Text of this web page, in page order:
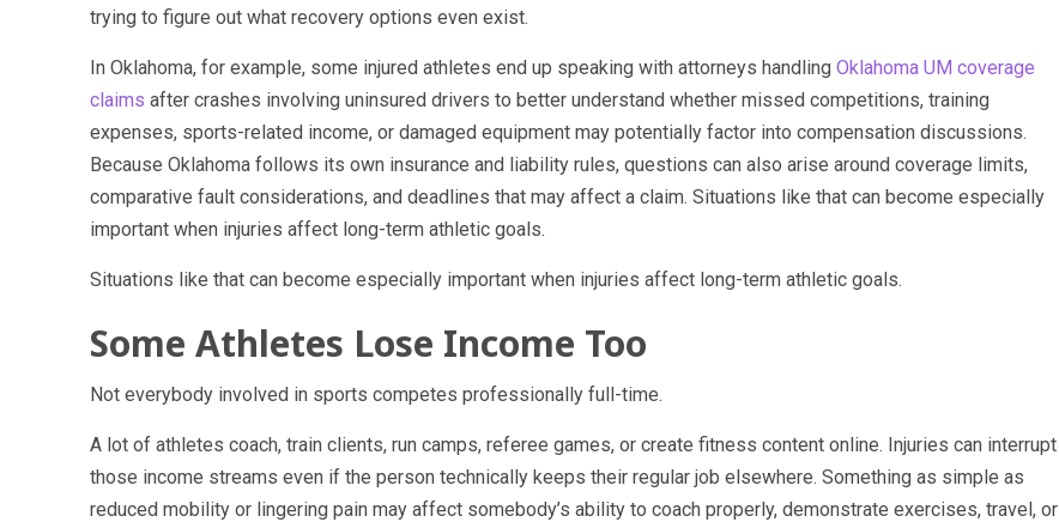
trying to figure out what recovery options even exist.
In Oklahoma, for example, some injured athletes end up speaking with attorneys handling Oklahoma UM coverage
claims after crashes involving uninsured drivers to better understand whether missed competitions, training
expenses, sports-related income, or damaged equipment may potentially factor into compensation discussions.
Because Oklahoma follows its own insurance and liability rules, questions can also arise around coverage limits,
comparative fault considerations, and deadlines that may affect a claim. Situations like that can become especially
important when injuries affect long-term athletic goals.
Situations like that can become especially important when injuries affect long-term athletic goals.
Some Athletes Lose Income Too
Not everybody involved in sports competes professionally full-time.
A lot of athletes coach, train clients, run camps, referee games, or create fitness content online. Injuries can interrupt
those income streams even if the person technically keeps their regular job elsewhere. Something as simple as
reduced mobility or lingering pain may affect somebody’s ability to coach properly, demonstrate exercises, travel, or